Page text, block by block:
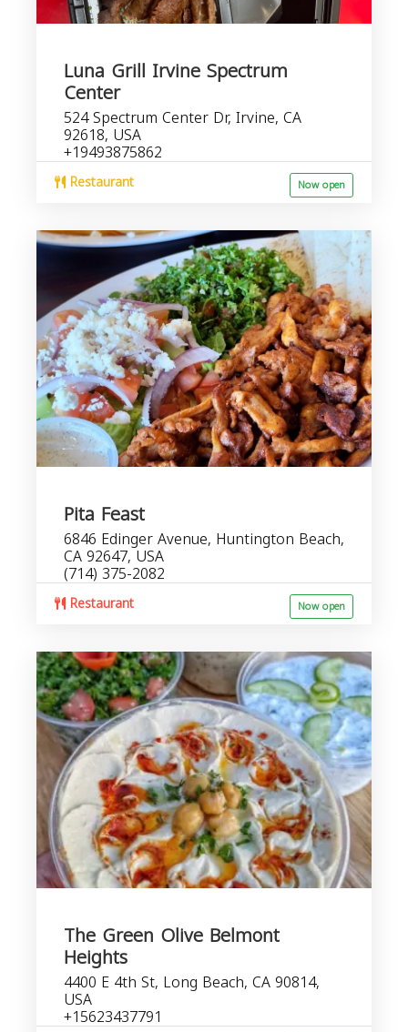
Luna Grill Irvine Spectrum
Center
524 Spectrum Center Dr, Irvine, CA
92618, USA
+19493875862
Restaurant Now open
Pita Feast
6846 Edinger Avenue, Huntington Beach,
CA 92647, USA
(714) 375-2082
Restaurant Now open
The Green Olive Belmont
Heights
4400 E 4th St, Long Beach, CA 90814,
USA
+15623437791